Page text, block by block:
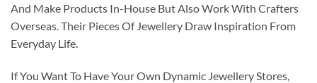
And Make Products In-House But Also Work With Crafters
Overseas. Their Pieces Of Jewellery Draw Inspiration From
Everyday Life.
If You Want To Have Your Own Dynamic Jewellery Stores,